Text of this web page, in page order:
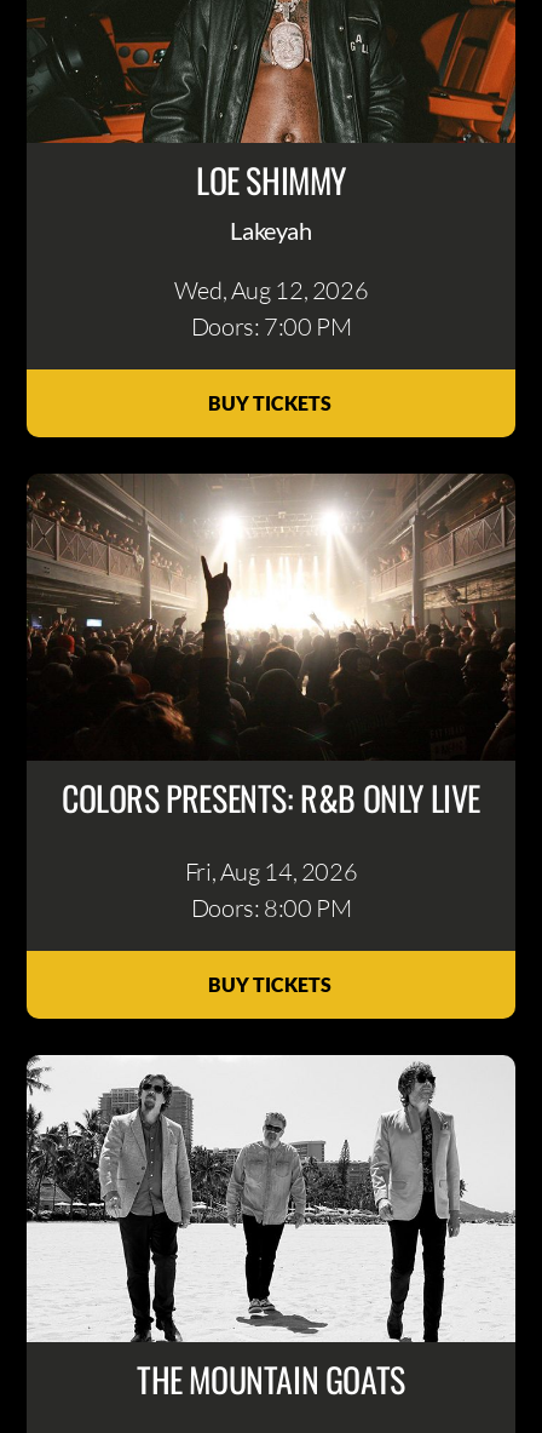
LOE SHIMMY
Lakeyah
Wed, Aug 12, 2026
Doors: 7:00 PM
BUY TICKETS
COLORS PRESENTS: R&B ONLY LIVE
Fri, Aug 14, 2026
Doors: 8:00 PM
BUY TICKETS
THE MOUNTAIN GOATS